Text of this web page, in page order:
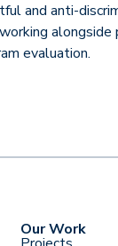
and anti-
evaluation.
Our Work